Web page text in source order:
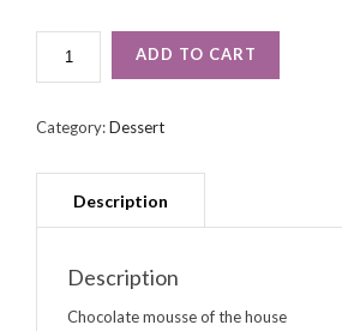
QUANTITY
ADD TO CART
Category:Dessert
Description
Chocolate mousse of the house